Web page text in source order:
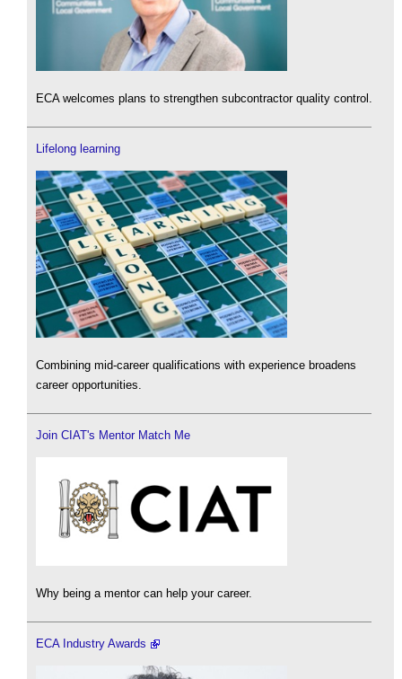
ECA welcomes plans to strengthen subcontractor quality control.
Lifelong learning
Combining mid-career qualifications with experience broadens
career opportunities.
Join CIAT's Mentor Match Me
Why being a mentor can help your career.
ECA Industry Awards